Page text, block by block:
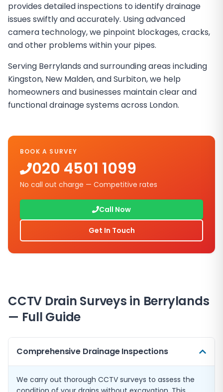
provides detailed inspections to identify drainage
issues swiftly and accurately. Using advanced
camera technology, we pinpoint blockages, cracks,
and other problems within your pipes.
Serving Berrylands and surrounding areas including
Kingston, New Malden, and Surbiton, we help
homeowners and businesses maintain clear and
functional drainage systems across London.
BOOK A SURVEY
020 4501 1099
No call out charge — Competitive rates
Call Now
Get In Touch
CCTV Drain Surveys in Berrylands
— Full Guide
Comprehensive Drainage Inspections
We carry out thorough CCTV surveys to assess the